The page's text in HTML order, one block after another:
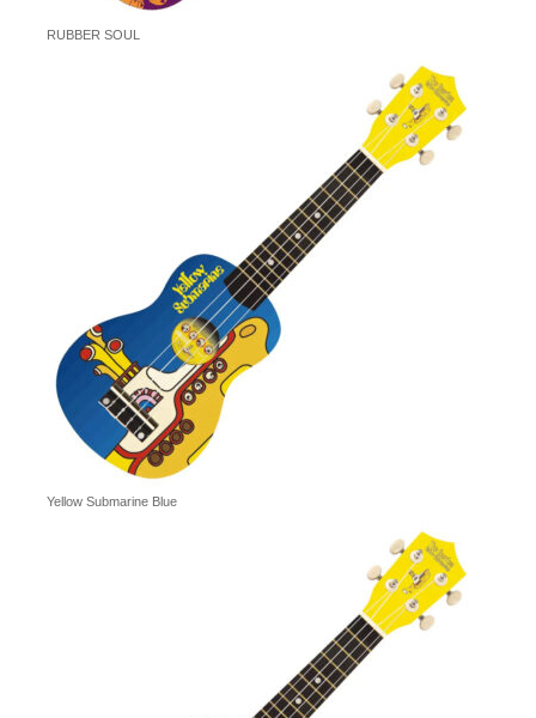
RUBBER SOUL
Yellow Submarine Blue